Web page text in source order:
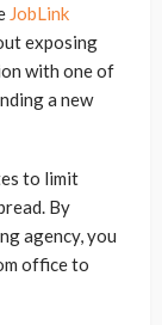
JobLink
exposing
with one of
a new
to limit
By
agency, you
office to